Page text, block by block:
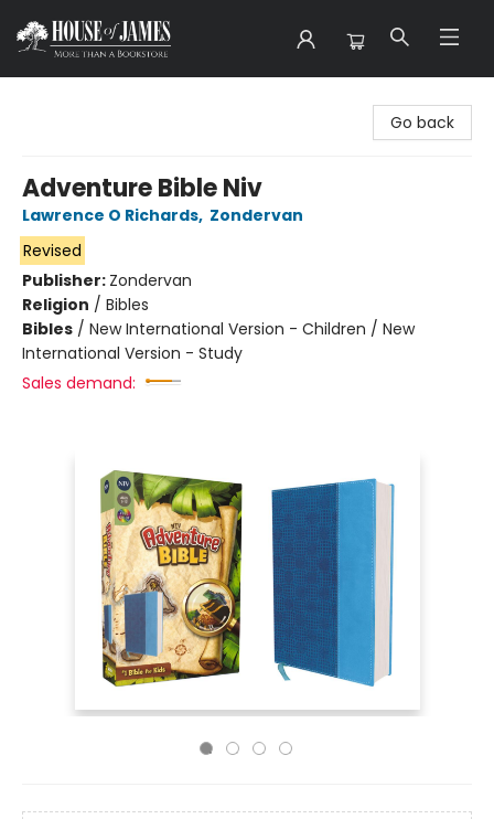
Go back
Adventure Bible Niv
Lawrence O Richards, Zondervan
Revised
Publisher: Zondervan
Religion / Bibles
Bibles / New International Version - Children / New
International Version - Study
Sales demand: